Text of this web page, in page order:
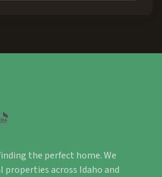
the perfect home. We
properties across Idaho and